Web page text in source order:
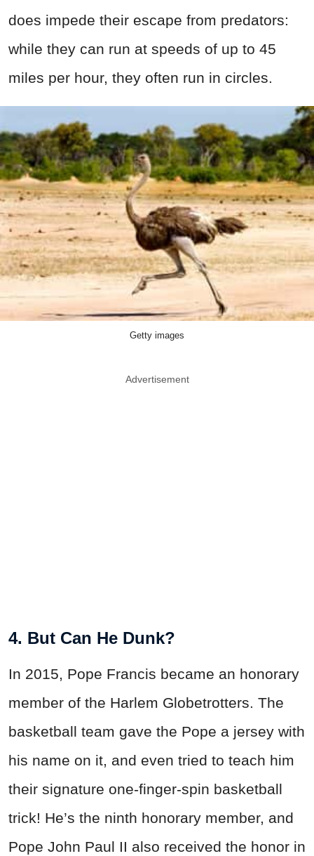
does impede their escape from predators:
while they can run at speeds of up to 45
miles per hour, they often run in circles.
Getty images
Advertisement
4. But Can He Dunk?
In 2015, Pope Francis became an honorary
member of the Harlem Globetrotters. The
basketball team gave the Pope a jersey with
his name on it, and even tried to teach him
their signature one-finger-spin basketball
trick! He’s the ninth honorary member, and
Pope John Paul II also received the honor in